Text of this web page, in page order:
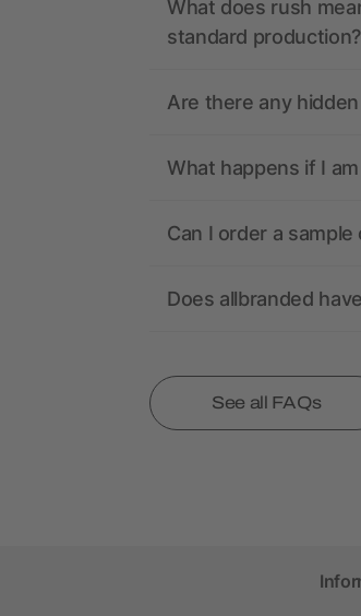
What does rush
standard production?
Are there any
What happens if I
Can I order a
Does allbranded
See all FAQs